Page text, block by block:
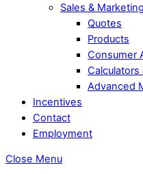
Sales & Marketing
Quotes
Products
Consumer
Calculators
Advanced
Incentives
Contact
Employment
Close Menu